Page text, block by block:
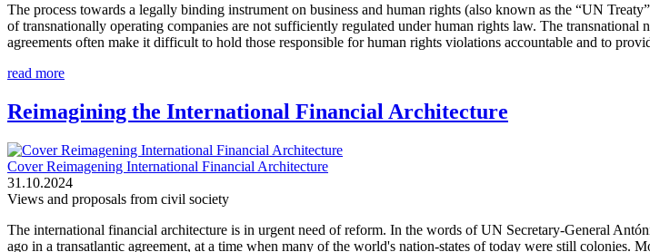
The process towards a legally binding instrument on business and human rights (also known as the “UN
of transnationally operating companies are not sufficiently regulated under human rights law. The
agreements often make it difficult to hold those responsible for human rights violations accountable and to
read more
Reimagining the International Financial Architecture
Cover Reimagening International Financial Architecture
31.10.2024
Views and proposals from civil society
The international financial architecture is in urgent need of reform. In the words of UN Secretary-General
ago in a transatlantic agreement, at a time when many of the world's nation-states of today were still colonies.